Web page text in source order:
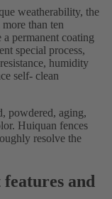
weatherability, the
than ten
permanent coating
special process,
humidity
self- clean
powdered, aging,
Huiquan fences
resolve the
and